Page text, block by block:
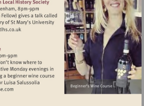
Visit
http://www.botlhs.co.uk